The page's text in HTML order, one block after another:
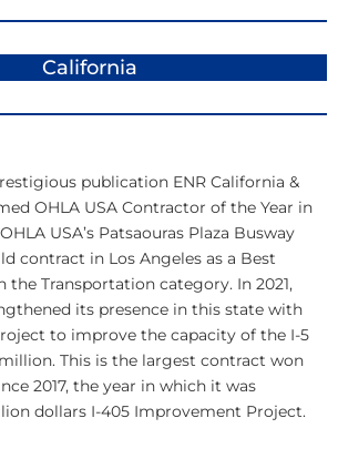
California
publication ENR California &
OHLA USA Contractor of the Year in
USA’s Patsaouras Plaza Busway
contract in Los Angeles as a Best
the Transportation category. In 2021,
its presence in this state with
to improve the capacity of the I-5
This is the largest contract won
2017, the year in which it was
dollars I-405 Improvement Project.